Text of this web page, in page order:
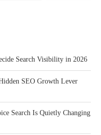
Search Visibility in 2026
SEO Growth Lever
Search Is Quietly Changing